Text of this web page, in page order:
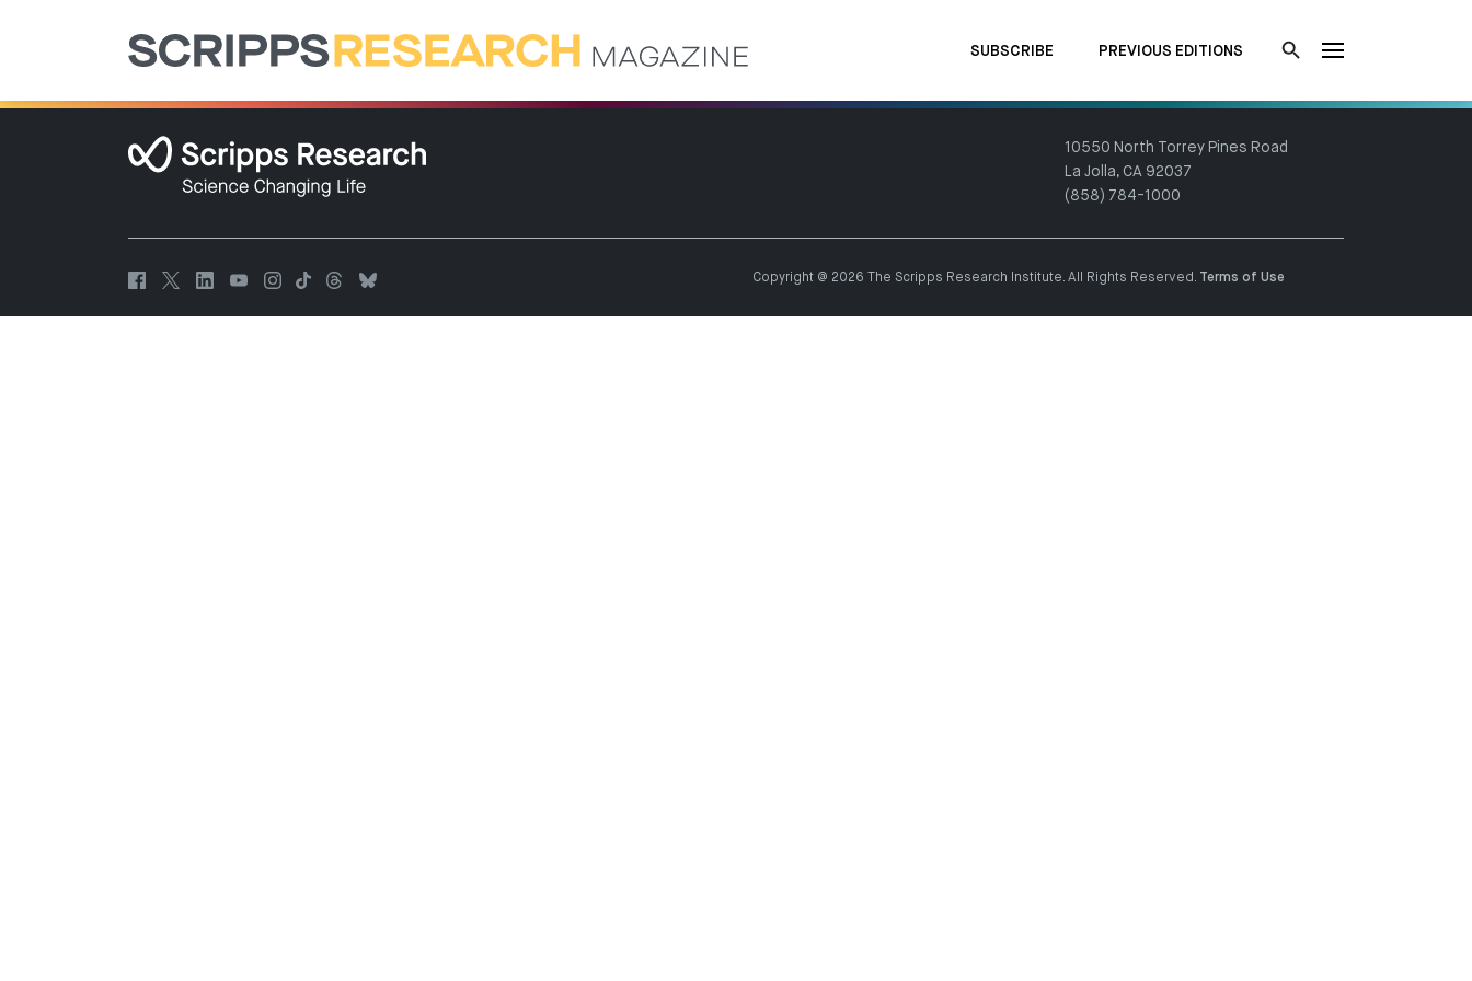
SUBSCRIBE PREVIOUS EDITIONS
10550 North Torrey Pines Road
La Jolla, CA 92037
(858) 784-1000
Copyright @ 2026 The Scripps Research Institute. All Rights Reserved. Terms of Use